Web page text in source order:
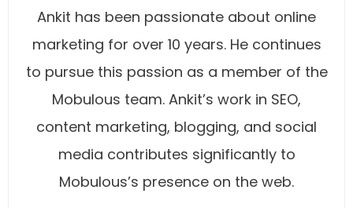
Ankit has been passionate about online
marketing for over 10 years. He continues
to pursue this passion as a member of the
Mobulous team. Ankit’s work in SEO,
content marketing, blogging, and social
media contributes significantly to
Mobulous’s presence on the web.